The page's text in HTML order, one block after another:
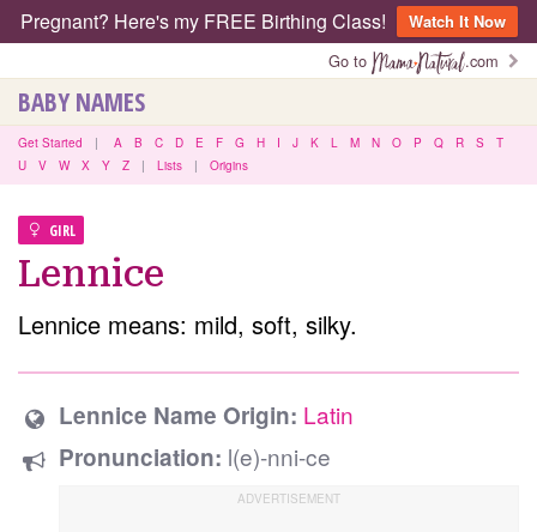
Pregnant? Here's my FREE Birthing Class!
Watch It Now
Go to
.com
BABY NAMES
Get Started | A B C D E F G H I J K L M N O P Q R S
T
U
V W X Y Z | Lists | Origins
GIRL
Lennice
Lennice means: mild, soft, silky.
Lennice Name Origin: Latin
Pronunciation: l(e)-nni-ce